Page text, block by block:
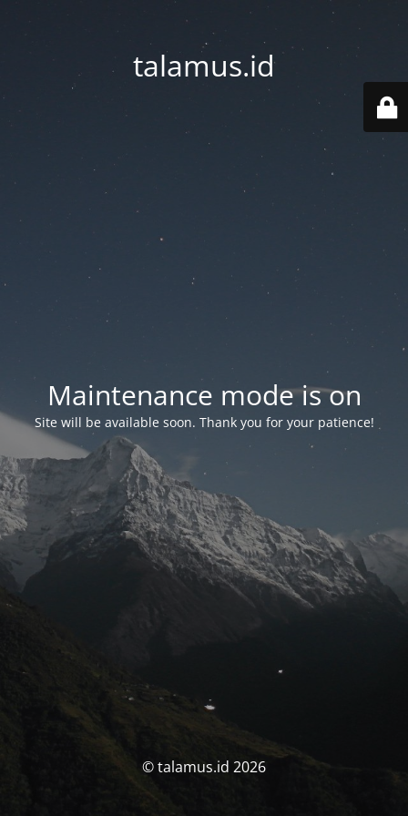
talamus.id
Maintenance mode is on
Site will be available soon. Thank you for your patience!
© talamus.id 2026